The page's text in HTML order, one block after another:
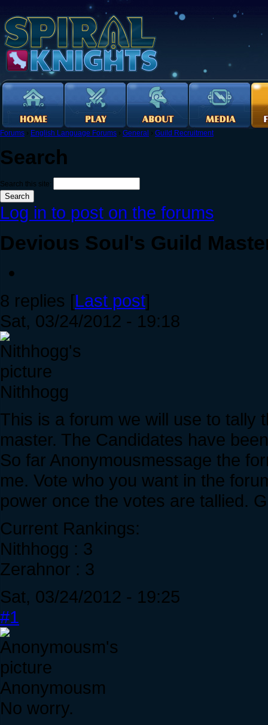
Forums › English Language Forums › General › Guild Recruitment
Search
Search this site:
Log in to post on the forums
Devious Soul's Guild
8 replies [Last post]
Sat, 03/24/2012 - 19:18
Nithhogg
This is a forum we will use to tally
master. The Candidates have
So far Anonymousmessage the
me. Vote who you want in the
power once the votes are tallied.
Current Rankings:
Nithhogg : 3
Zerahnor : 3
Sat, 03/24/2012 - 19:25
#1
Anonymousm
No worry.